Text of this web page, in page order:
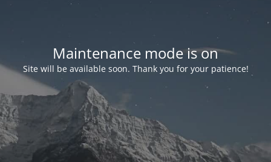
Maintenance mode is on
Site will be available soon. Thank you for your patience!